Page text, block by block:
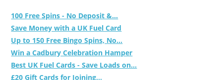
100 Free Spins - No Deposit &...
Save Money with a UK Fuel Card
Up to 150 Free Bingo Spins, No...
Win a Cadbury Celebration Hamper
Best UK Fuel Cards - Save Loads on...
£20 Gift Cards for Joining...